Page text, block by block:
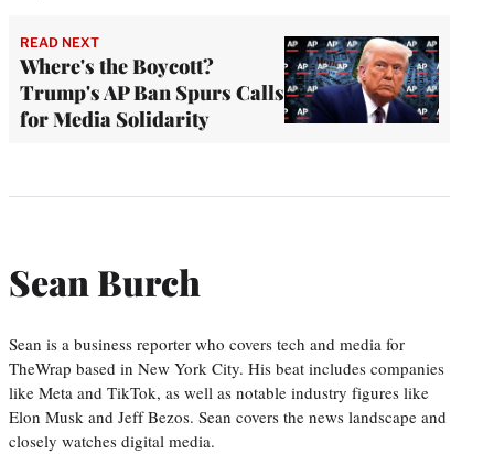
READ NEXT
Where's the Boycott?
Trump's AP Ban Spurs Calls
for Media Solidarity
Sean Burch
Sean is a business reporter who covers tech and media for
TheWrap based in New York City. His beat includes companies
like Meta and TikTok, as well as notable industry figures like
Elon Musk and Jeff Bezos. Sean covers the news landscape and
closely watches digital media.